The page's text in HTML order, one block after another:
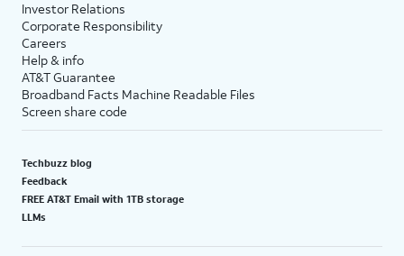
Investor Relations
Corporate Responsibility
Careers
Help & info
AT&T Guarantee
Broadband Facts Machine Readable Files
Screen share code
Techbuzz blog
Feedback
FREE AT&T Email with 1TB storage
LLMs